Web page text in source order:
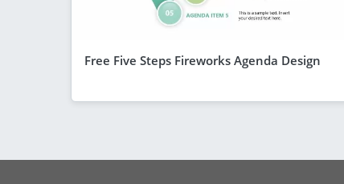
Free Five Steps Fireworks Agenda Design